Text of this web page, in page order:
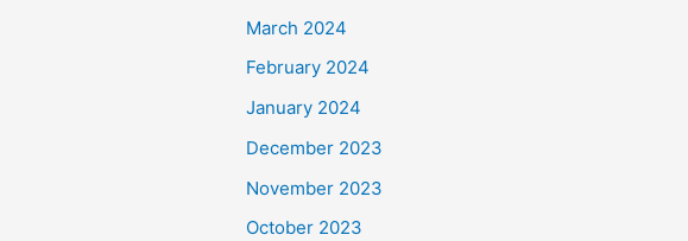
March 2024
February 2024
January 2024
December 2023
November 2023
October 2023